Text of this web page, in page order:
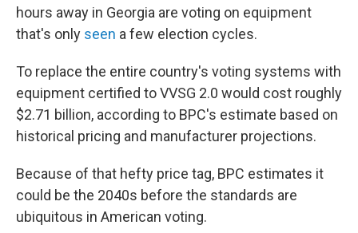
hours away in Georgia are voting on equipment
that's only seen a few election cycles.
To replace the entire country's voting systems with
equipment certified to VVSG 2.0 would cost roughly
$2.71 billion, according to BPC's estimate based on
historical pricing and manufacturer projections.
Because of that hefty price tag, BPC estimates it
could be the 2040s before the standards are
ubiquitous in American voting.